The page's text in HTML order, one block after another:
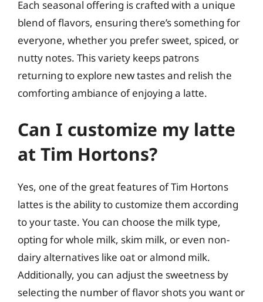
Each seasonal offering is crafted with a unique
blend of flavors, ensuring there’s something for
everyone, whether you prefer sweet, spiced, or
nutty notes. This variety keeps patrons
returning to explore new tastes and relish the
comforting ambiance of enjoying a latte.
Can I customize my latte
at Tim Hortons?
Yes, one of the great features of Tim Hortons
lattes is the ability to customize them according
to your taste. You can choose the milk type,
opting for whole milk, skim milk, or even non-
dairy alternatives like oat or almond milk.
Additionally, you can adjust the sweetness by
selecting the number of flavor shots you want or